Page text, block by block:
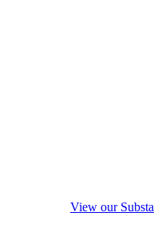
View our